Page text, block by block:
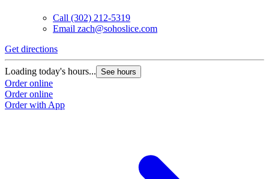
Call (302) 212-5319
Email zach@sohoslice.com
Get directions
Loading today's hours... See hours
Order online
Order online
Order with App